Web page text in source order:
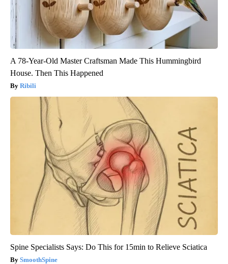
A 78-Year-Old Master Craftsman Made This Hummingbird
House. Then This Happened
Ribili
Spine Specialists Says: Do This for 15min to Relieve Sciatica
SmoothSpine